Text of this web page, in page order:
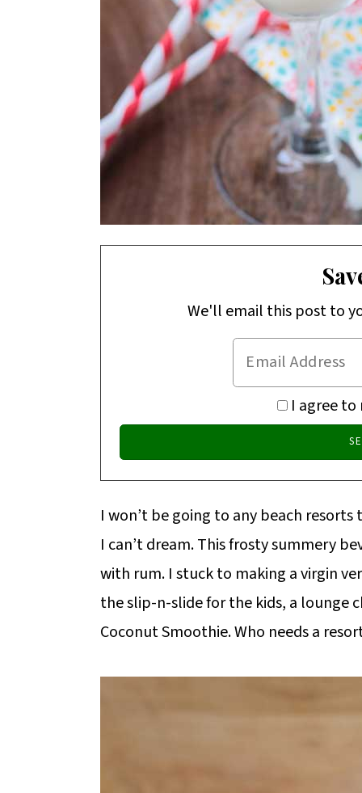
We'll email this post to
I agree to
I won’t be going to any beach
I can’t dream. This frosty summery
with rum. I stuck to making a virgin
the slip-n-slide for the kids, a lounge
Coconut Smoothie. Who needs a